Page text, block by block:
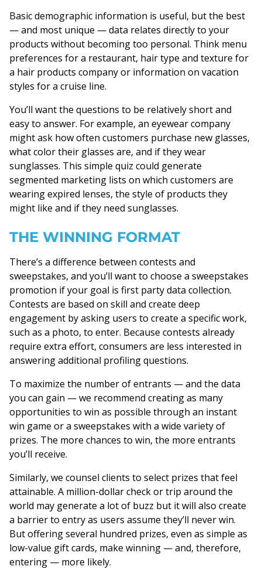
Basic demographic information is useful, but the best
— and most unique — data relates directly to your
products without becoming too personal. Think menu
preferences for a restaurant, hair type and texture for
a hair products company or information on vacation
styles for a cruise line.
You’ll want the questions to be relatively short and
easy to answer. For example, an eyewear company
might ask how often customers purchase new glasses,
what color their glasses are, and if they wear
sunglasses. This simple quiz could generate
segmented marketing lists on which customers are
wearing expired lenses, the style of products they
might like and if they need sunglasses.
THE WINNING FORMAT
There’s a difference between contests and
sweepstakes, and you’ll want to choose a sweepstakes
promotion if your goal is first party data collection.
Contests are based on skill and create deep
engagement by asking users to create a specific work,
such as a photo, to enter. Because contests already
require extra effort, consumers are less interested in
answering additional profiling questions.
To maximize the number of entrants — and the data
you can gain — we recommend creating as many
opportunities to win as possible through an instant
win game or a sweepstakes with a wide variety of
prizes. The more chances to win, the more entrants
you’ll receive.
Similarly, we counsel clients to select prizes that feel
attainable. A million-dollar check or trip around the
world may generate a lot of buzz but it will also create
a barrier to entry as users assume they’ll never win.
But offering several hundred prizes, even as simple as
low-value gift cards, make winning — and, therefore,
entering — more likely.